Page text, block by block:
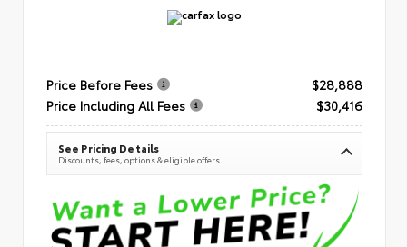
Price Before Fees
$28,888
Price Including All Fees
$30,416
See Pricing Details
Discounts, fees, options & eligible offers